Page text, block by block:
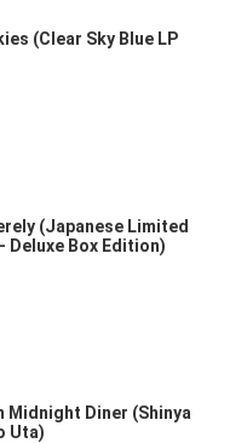
(Clear Sky Blue LP
(Japanese Limited
Deluxe Box Edition)
Midnight Diner (Shinya
Uta)